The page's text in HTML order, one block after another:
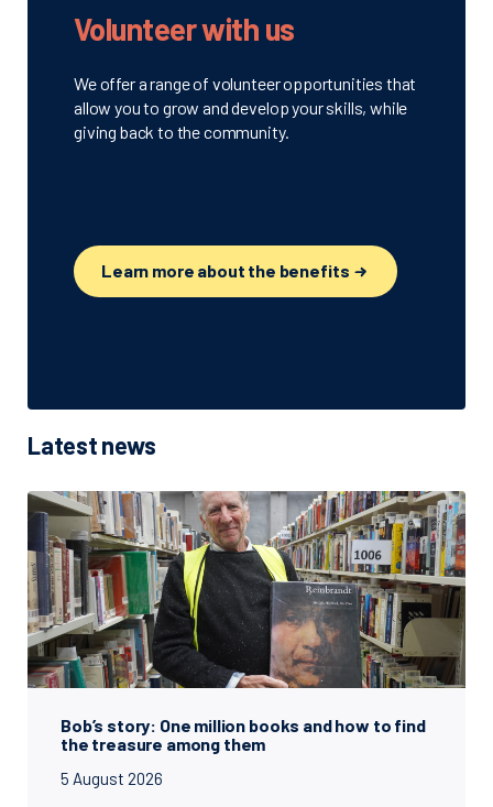
Volunteer with us
We offer a range of volunteer opportunities that
allow you to grow and develop your skills, while
giving back to the community.
Learn more about the benefits
Latest news
Bob’s story: One million books and how to find
the treasure among them
5 August 2026